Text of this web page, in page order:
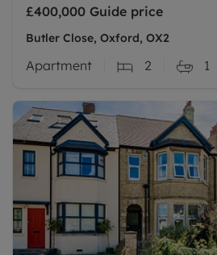
£400,000 Guide price
Butler Close, Oxford, OX2
Apartment 2 1